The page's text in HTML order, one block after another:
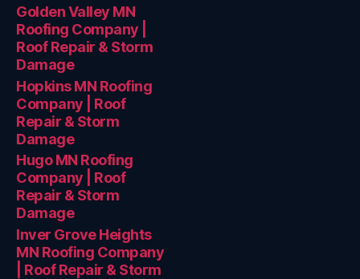
Golden Valley MN
Roofing Company |
Roof Repair & Storm
Damage
Hopkins MN Roofing
Company | Roof
Repair & Storm
Damage
Hugo MN Roofing
Company | Roof
Repair & Storm
Damage
Inver Grove Heights
MN Roofing Company
| Roof Repair & Storm